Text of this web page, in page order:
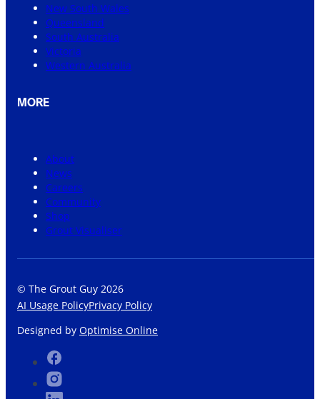
New South Wales
Queensland
South Australia
Victoria
Western Australia
MORE
About
News
Careers
Community
Shop
Grout Visualiser
© The Grout Guy 2026
AI Usage PolicyPrivacy Policy
Designed by Optimise Online